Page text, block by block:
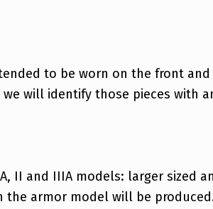
to be worn on the front
will identify those pieces with
II and IIIA models: larger sized
armor model will be